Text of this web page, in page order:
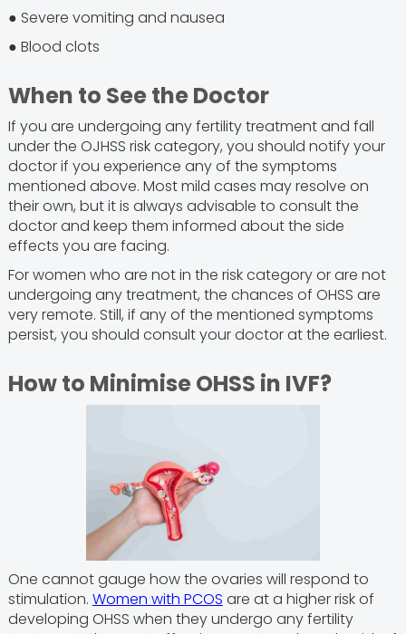
● Severe vomiting and nausea
● Blood clots
When to See the Doctor
If you are undergoing any fertility treatment and fall
under the OJHSS risk category, you should notify your
doctor if you experience any of the symptoms
mentioned above. Most mild cases may resolve on
their own, but it is always advisable to consult the
doctor and keep them informed about the side
effects you are facing.
For women who are not in the risk category or are not
undergoing any treatment, the chances of OHSS are
very remote. Still, if any of the mentioned symptoms
persist, you should consult your doctor at the earliest.
How to Minimise OHSS in IVF?
One cannot gauge how the ovaries will respond to
stimulation. Women with PCOS are at a higher risk of
developing OHSS when they undergo any fertility